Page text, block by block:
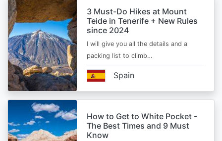
3 Must-Do Hikes at Mount
Teide in Tenerife + New Rules
since 2024
I will give you all the details and a
packing list to climb…
Spain
How to Get to White Pocket -
The Best Times and 9 Must
Know